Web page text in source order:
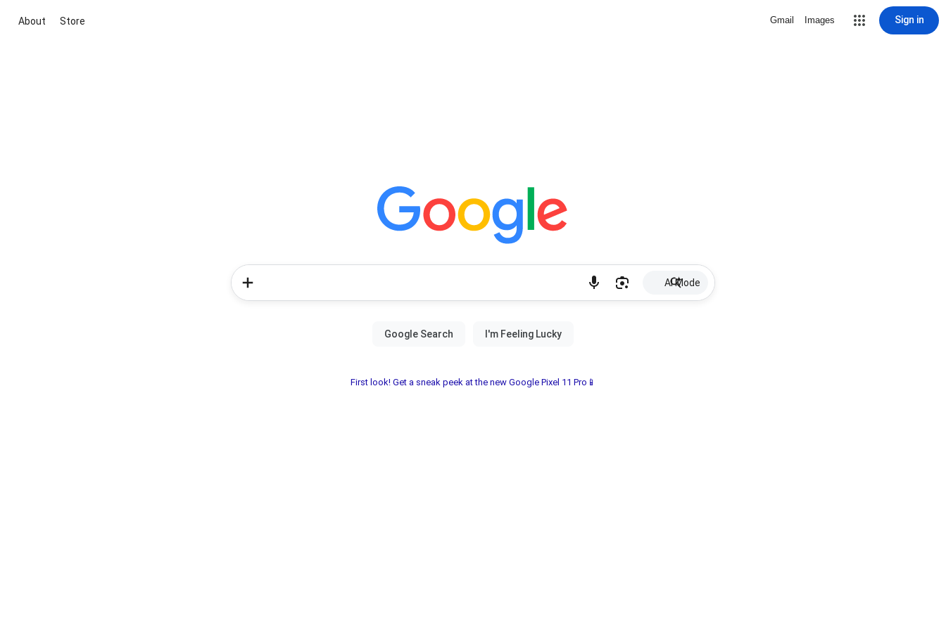
About Store Gmail Images Sign in
AI Mode
First look! Get a sneak peek at the new Google Pixel 11 Pro📱